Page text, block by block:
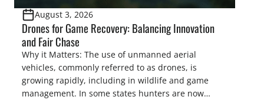
August 3, 2026
Drones for Game Recovery: Balancing Innovation
and Fair Chase
Why it Matters: The use of unmanned aerial
vehicles, commonly referred to as drones, is
growing rapidly, including in wildlife and game
management. In some states hunters are now